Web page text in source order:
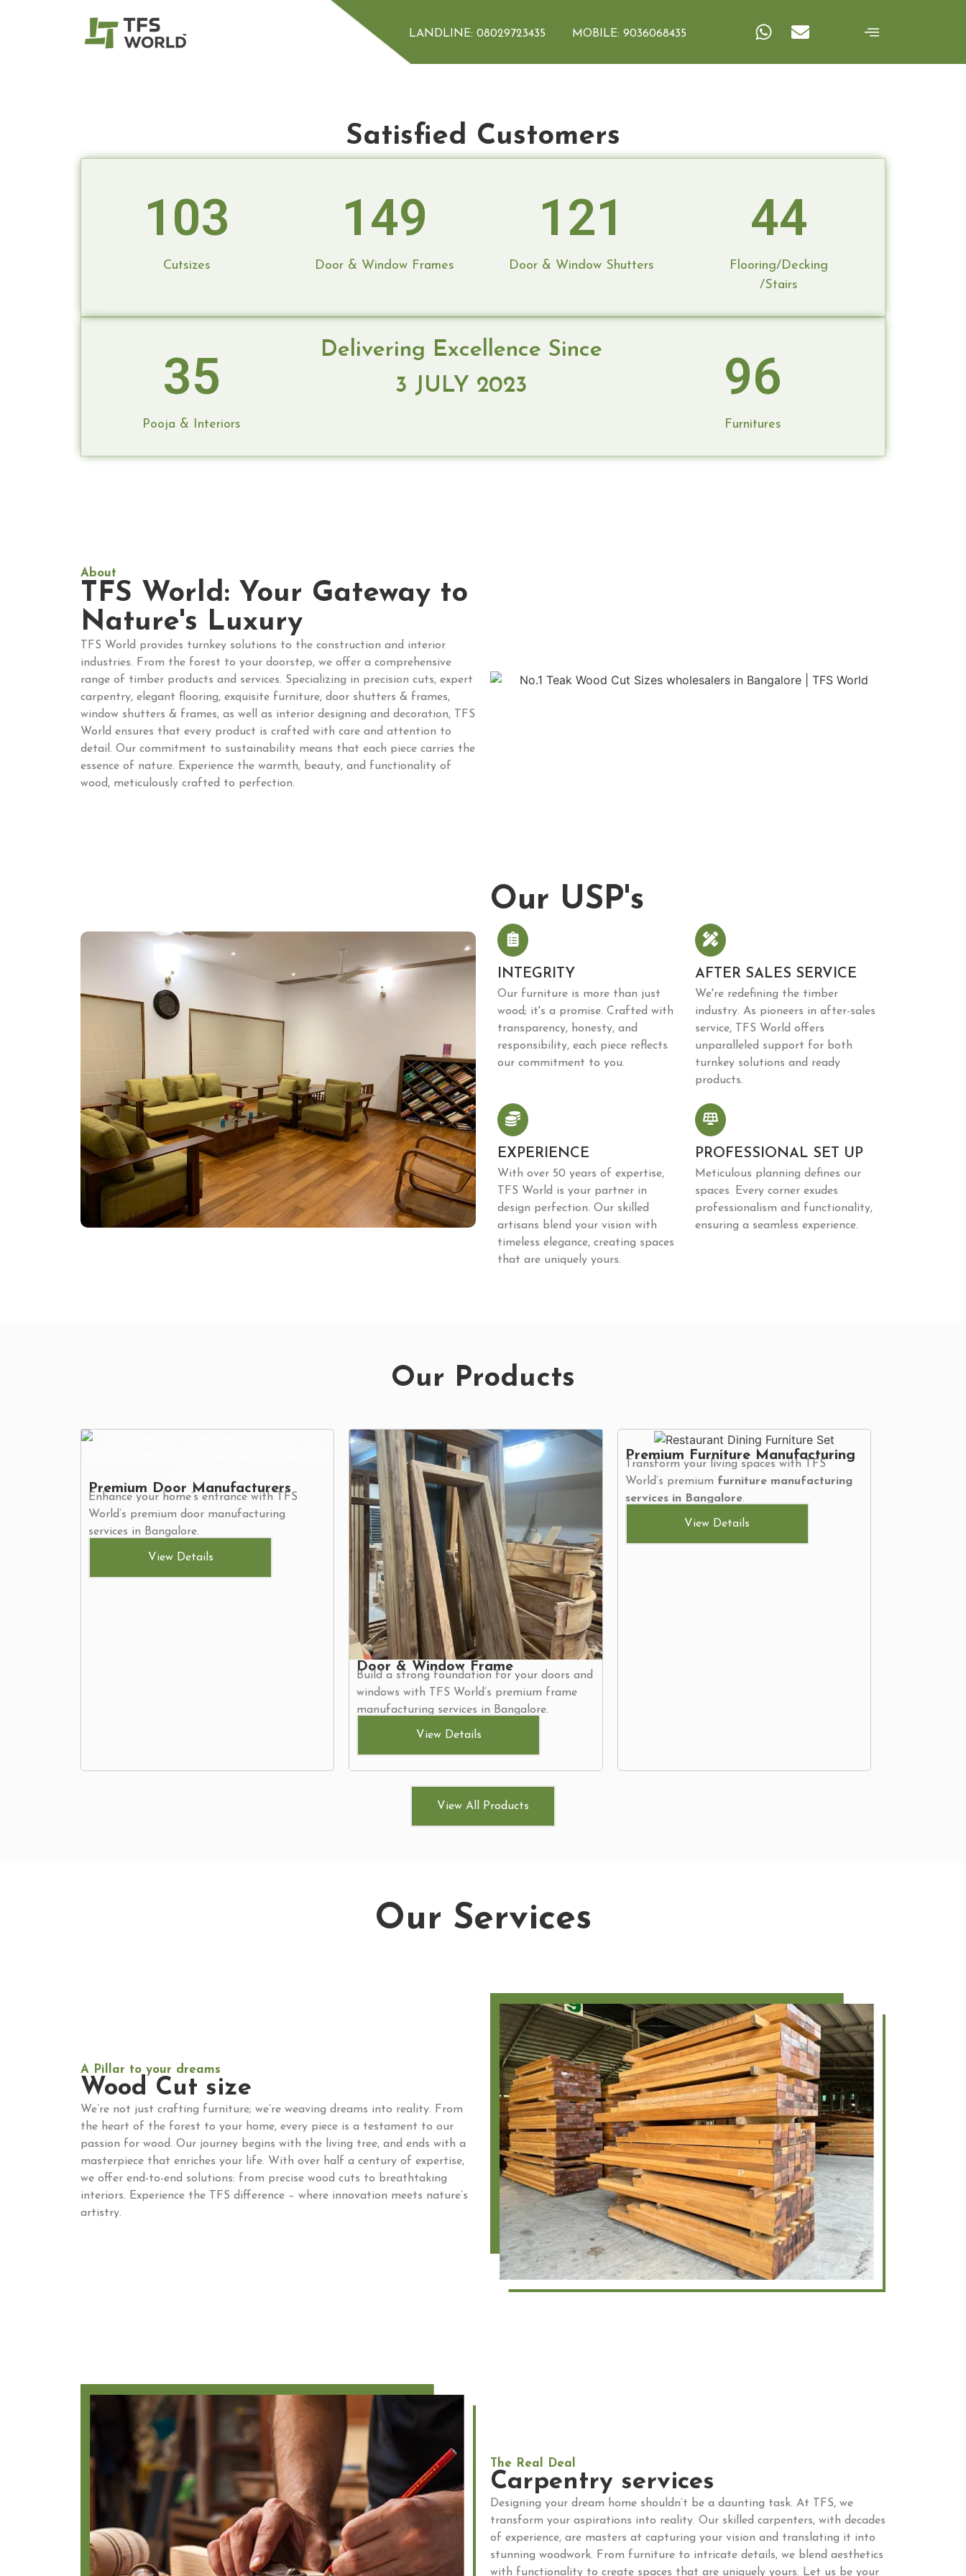
LANDLINE: 08029723435 MOBILE: 9036068435
TFS is your one-stop solution for dream homes. We handle everything from design
to construction, ensuring your vision becomes reality. Expert craftsmanship and
Satisfied Customers
103
Cutsizes
149
Door & Window Frames
121
Door & Window Shutters
44
Flooring/Decking
/Stairs
35
Pooja & Interiors
Delivering Excellence Since
3 JULY 2023
96
Furnitures
About
TFS World: Your Gateway to
Nature's Luxury
TFS World provides turnkey solutions to the construction and interior
industries. From the forest to your doorstep, we offer a comprehensive
range of timber products and services. Specializing in precision cuts, expert
carpentry, elegant flooring, exquisite furniture, door shutters & frames,
window shutters & frames, as well as interior designing and decoration, TFS
World ensures that every product is crafted with care and attention to
detail. Our commitment to sustainability means that each piece carries the
essence of nature. Experience the warmth, beauty, and functionality of
wood, meticulously crafted to perfection.
Our USP's
INTEGRITY
Our furniture is more than just
wood; it's a promise. Crafted with
transparency, honesty, and
responsibility, each piece reflects
our commitment to you.
AFTER SALES SERVICE
We're redefining the timber
industry. As pioneers in after-sales
service, TFS World offers
unparalleled support for both
turnkey solutions and ready
products.
EXPERIENCE
With over 50 years of expertise,
TFS World is your partner in
design perfection. Our skilled
artisans blend your vision with
timeless elegance, creating spaces
that are uniquely yours.
PROFESSIONAL SET UP
Meticulous planning defines our
spaces. Every corner exudes
professionalism and functionality,
ensuring a seamless experience.
Our Products
Premium Door Manufacturers
Enhance your home’s entrance with TFS
World’s premium door manufacturing
services in Bangalore.
View Details
Door & Window Frame
Build a strong foundation for your doors and
windows with TFS World’s premium frame
manufacturing services in Bangalore.
View Details
Premium Furniture Manufacturing
Transform your living spaces with TFS
World’s premium furniture manufacturing
services in Bangalore.
View Details
View All Products
Our Services
A Pillar to your dreams
Wood Cut size
We’re not just crafting furniture; we’re weaving dreams into reality. From
the heart of the forest to your home, every piece is a testament to our
passion for wood. Our journey begins with the living tree, and ends with a
masterpiece that enriches your life. With over half a century of expertise,
we offer end-to-end solutions: from precise wood cuts to breathtaking
interiors. Experience the TFS difference – where innovation meets nature’s
artistry.
The Real Deal
Carpentry services
Designing your dream home shouldn’t be a daunting task. At TFS, we
transform your aspirations into reality. Our skilled carpenters, with decades
of experience, are masters at capturing your vision and translating it into
stunning woodwork. From furniture to intricate details, we blend aesthetics
with functionality to create spaces that are uniquely yours. Let us be your